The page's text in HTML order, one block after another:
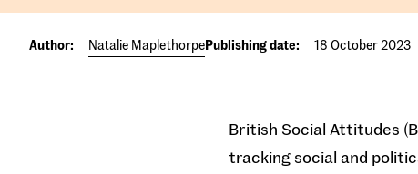
Author: Natalie MaplethorpePublishing date: 18 October 2023
British Social Attitudes
tracking social and